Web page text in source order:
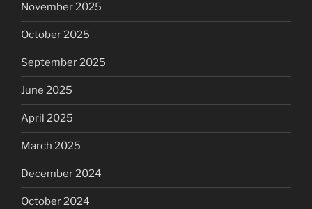
November 2025
October 2025
September 2025
June 2025
April 2025
March 2025
December 2024
October 2024